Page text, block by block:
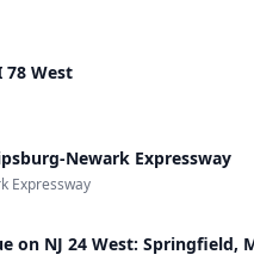
West
Newark Expressway
Expressway
on NJ 24 West: Springfield,